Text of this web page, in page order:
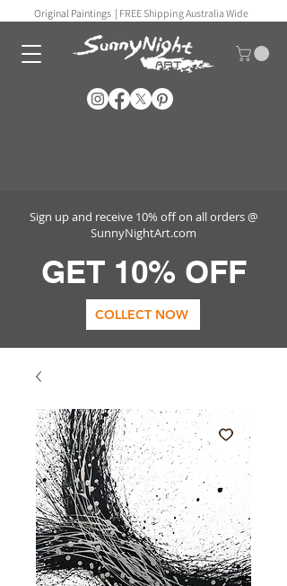
Original Paintings | FREE Shipping Australia Wide
Sign up and receive 10% off on all orders @
SunnyNightArt.com
GET 10% OFF
COLLECT NOW